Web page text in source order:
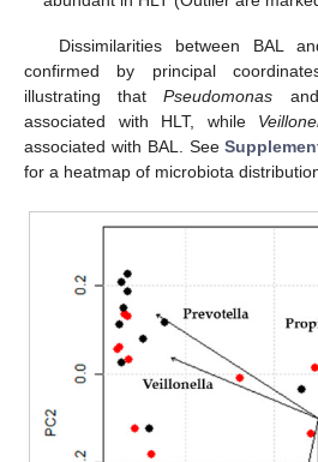
Dissimilarities between BAL
confirmed by principal
illustrating thatPseudomonas
associated with HLT, while
associated with BAL. See
for a heatmap of microbiota